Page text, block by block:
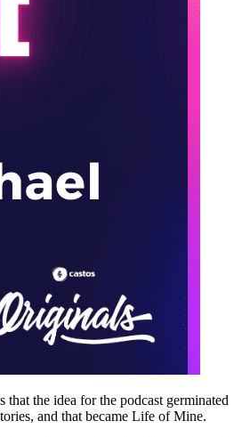
the idea for the podcast germinated
and that became Life of Mine.